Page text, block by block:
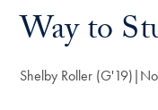
Way to
Shelby Roller (G'19)